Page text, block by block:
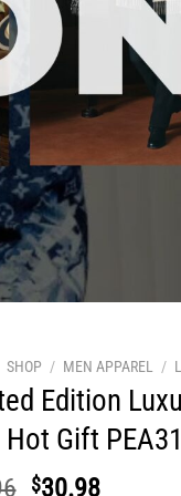
SHOP / MEN APPAREL /
Edition
Gift
Original
$30.98Current